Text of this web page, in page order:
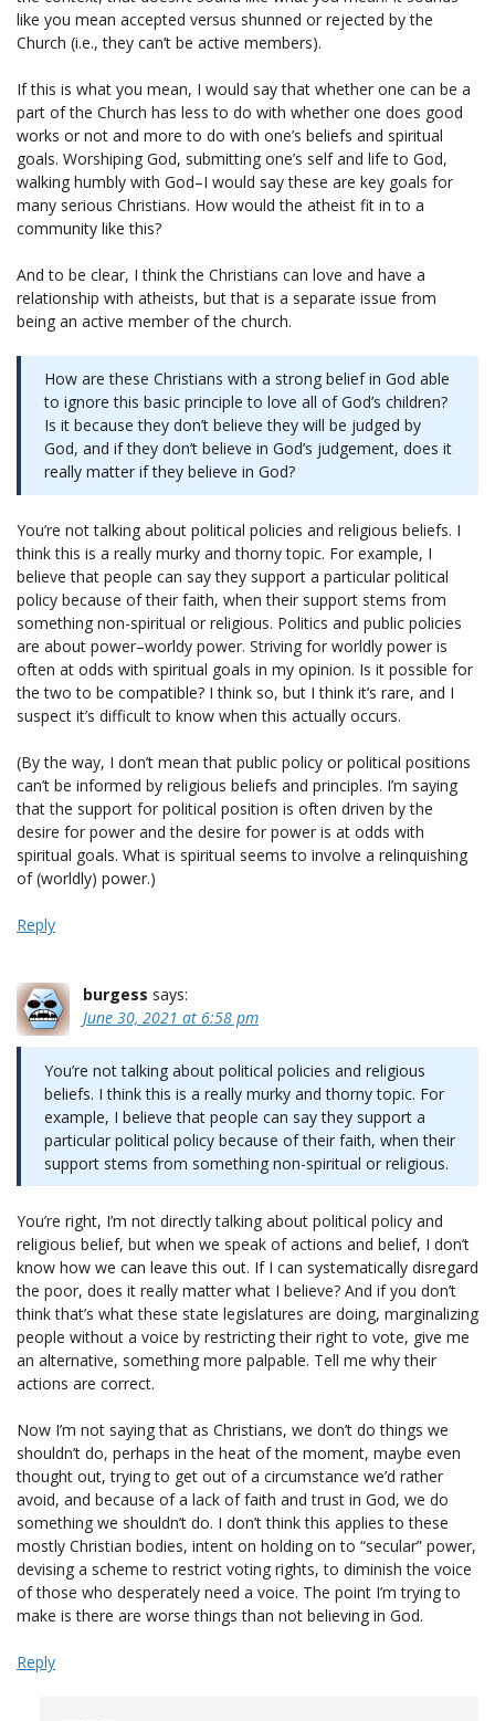
like you mean accepted versus shunned or rejected by the
Church (i.e., they can’t be active members).
If this is what you mean, I would say that whether one can be a
part of the Church has less to do with whether one does good
works or not and more to do with one’s beliefs and spiritual
goals. Worshiping God, submitting one’s self and life to God,
walking humbly with God–I would say these are key goals for
many serious Christians. How would the atheist fit in to a
community like this?
And to be clear, I think the Christians can love and have a
relationship with atheists, but that is a separate issue from
being an active member of the church.
How are these Christians with a strong belief in God able
to ignore this basic principle to love all of God’s children?
Is it because they don’t believe they will be judged by
God, and if they don’t believe in God’s judgement, does it
really matter if they believe in God?
You’re not talking about political policies and religious beliefs. I
think this is a really murky and thorny topic. For example, I
believe that people can say they support a particular political
policy because of their faith, when their support stems from
something non-spiritual or religious. Politics and public policies
are about power–worldy power. Striving for worldly power is
often at odds with spiritual goals in my opinion. Is it possible for
the two to be compatible? I think so, but I think it’s rare, and I
suspect it’s difficult to know when this actually occurs.
(By the way, I don’t mean that public policy or political positions
can’t be informed by religious beliefs and principles. I’m saying
that the support for political position is often driven by the
desire for power and the desire for power is at odds with
spiritual goals. What is spiritual seems to involve a relinquishing
of (worldly) power.)
Reply
burgess says:
June 30, 2021 at 6:58 pm
You’re not talking about political policies and religious
beliefs. I think this is a really murky and thorny topic. For
example, I believe that people can say they support a
particular political policy because of their faith, when their
support stems from something non-spiritual or religious.
You’re right, I’m not directly talking about political policy and
religious belief, but when we speak of actions and belief, I don’t
know how we can leave this out. If I can systematically disregard
the poor, does it really matter what I believe? And if you don’t
think that’s what these state legislatures are doing, marginalizing
people without a voice by restricting their right to vote, give me
an alternative, something more palpable. Tell me why their
actions are correct.
Now I’m not saying that as Christians, we don’t do things we
shouldn’t do, perhaps in the heat of the moment, maybe even
thought out, trying to get out of a circumstance we’d rather
avoid, and because of a lack of faith and trust in God, we do
something we shouldn’t do. I don’t think this applies to these
mostly Christian bodies, intent on holding on to “secular” power,
devising a scheme to restrict voting rights, to diminish the voice
of those who desperately need a voice. The point I’m trying to
make is there are worse things than not believing in God.
Reply